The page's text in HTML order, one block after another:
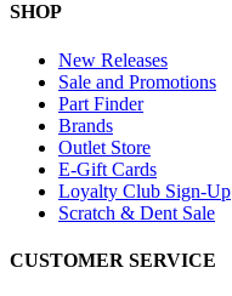
SHOP
New Releases
Sale and Promotions
Part Finder
Brands
Outlet Store
E-Gift Cards
Loyalty Club Sign-Up
Scratch & Dent Sale
CUSTOMER SERVICE